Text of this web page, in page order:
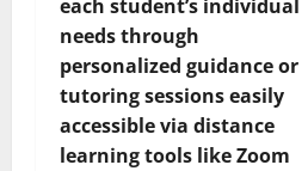
each student’s individual
needs through
personalized guidance or
tutoring sessions easily
accessible via distance
learning tools like Zoom